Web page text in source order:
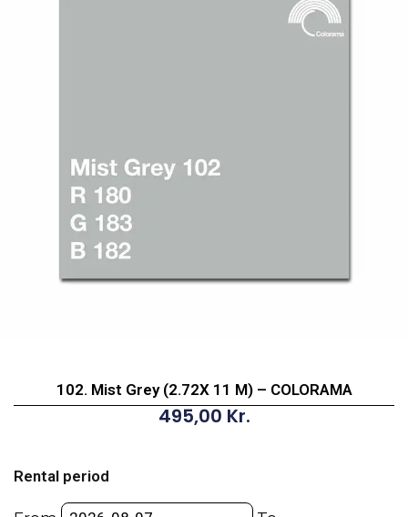
102. Mist Grey (2.72X 11 M) – COLORAMA
495,00 Kr.
Rental period
Grey
(2.72X